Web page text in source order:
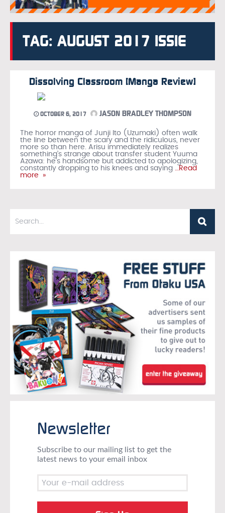
TAG: AUGUST 2017 ISSIE
Dissolving Classroom [Manga Review]
OCTOBER 6, 2017 JASON BRADLEY THOMPSON
The horror manga of Junji Ito (Uzumaki) often walk
the line between the scary and the ridiculous, never
more so than here. Arisu immediately realizes
something’s strange about transfer student Yuuma
Azawa: he’s handsome but addicted to apologizing,
constantly dropping to his knees and saying …Read
more »
Newsletter
Subscribe to our mailing list to get the
latest news to your email inbox